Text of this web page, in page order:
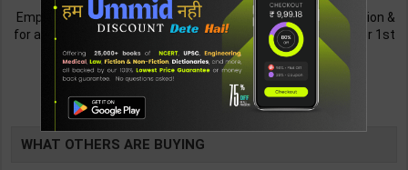
Employability Skills (Common
for all Trades) As per NSQF for
1st & 2nd Year | Maya Shukla |
2027 Edition | Arihant
Publication ( Hindi Medium )
265 365
Fitter (Workshop Calculation &
Science) As per NSQF4 for 1st
& 2nd Year | S K bhatnagar |
2027 Edition | Arihant
Publication ( Hindi Medium )
212
WHAT OTHERS ARE BUYING
TABLE
BOOKI